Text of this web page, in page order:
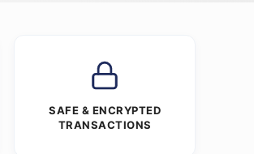
SAFE & ENCRYPTED
TRANSACTIONS